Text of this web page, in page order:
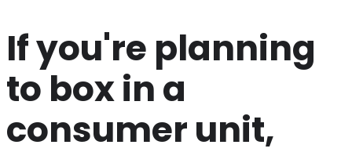
If you're planning
to box in a
consumer unit,